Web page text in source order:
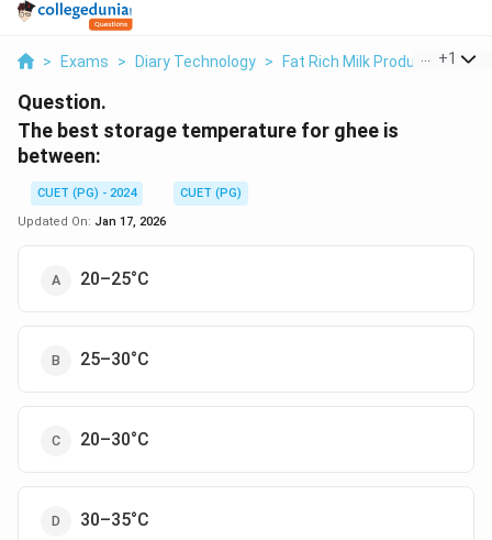
> Exams > Diary Technology > Fat Rich Milk Products >
+1
Question.
The best storage temperature for ghee is
between:
CUET (PG) - 2024
CUET (PG)
Updated On: Jan 17, 2026
20–25°C
25–30°C
20–30°C
30–35°C